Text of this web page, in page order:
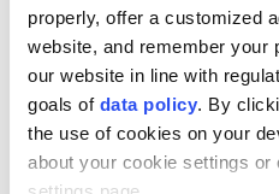
properly, offer a customized
website, and remember your
our website in line with
goals of data policy. By
the use of cookies on your
about your cookie settings or
they are not convinced
noting that he often tells
things and could still
"Anyone assuming it's a
of themselves, or just